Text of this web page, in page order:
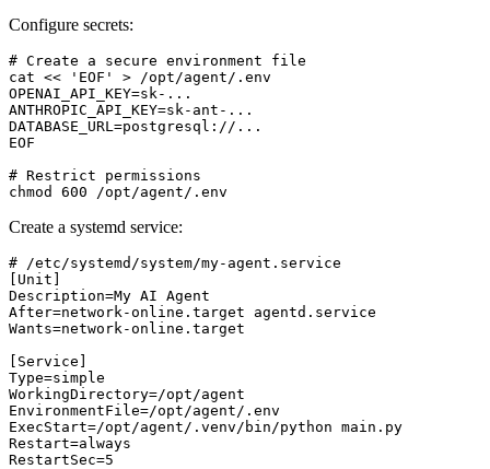
Configure secrets:
# Create a secure environment file
cat << 'EOF' > /opt/agent/.env
OPENAI_API_KEY=sk-...
ANTHROPIC_API_KEY=sk-ant-...
DATABASE_URL=postgresql://...
EOF
# Restrict permissions
chmod 600 /opt/agent/.env
Create a systemd service:
# /etc/systemd/system/my-agent.service
[Unit]
Description=My AI Agent
After=network-online.target agentd.service
Wants=network-online.target
[Service]
Type=simple
WorkingDirectory=/opt/agent
EnvironmentFile=/opt/agent/.env
ExecStart=/opt/agent/.venv/bin/python main.py
Restart=always
RestartSec=5